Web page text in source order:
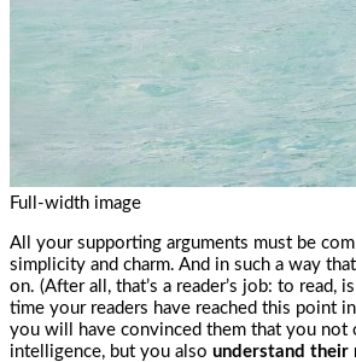
Full-width image
All your supporting arguments must be
simplicity and charm. And in such a way
on. (After all, that’s a reader’s job: to read,
time your readers have reached this point
you will have convinced them that you not
intelligence, but you also understand their